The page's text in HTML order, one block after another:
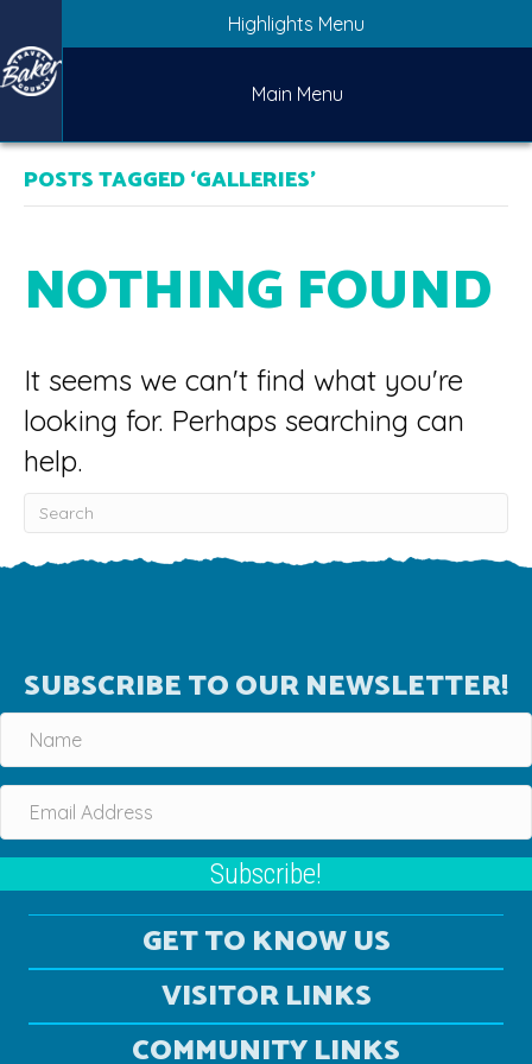
Highlights Menu
Main Menu
POSTS TAGGED ‘GALLERIES’
NOTHING FOUND
It seems we can't find what you're
looking for. Perhaps searching can
help.
SUBSCRIBE TO OUR NEWSLETTER!
Subscribe!
GET TO KNOW US
VISITOR LINKS
COMMUNITY LINKS